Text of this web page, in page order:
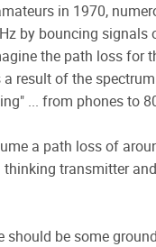
in 1970,
by bouncing
the path loss
result of the
... from phones to
a path loss of
transmitter
should be some